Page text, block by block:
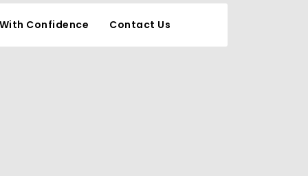
Confidence Contact Us